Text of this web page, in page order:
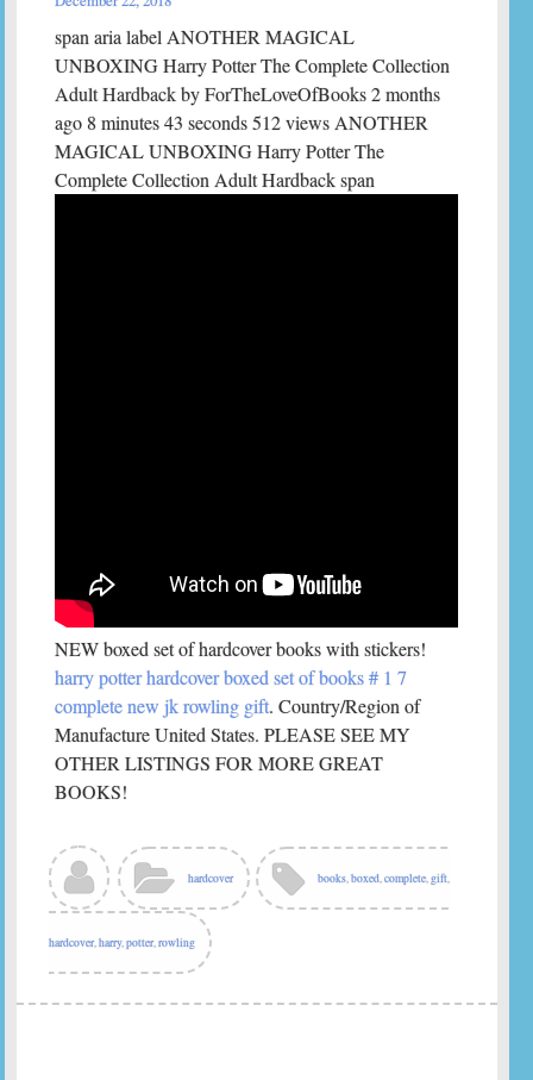
span aria label ANOTHER MAGICAL
UNBOXING Harry Potter The Complete Collection
Adult Hardback by ForTheLoveOfBooks 2 months
ago 8 minutes 43 seconds 512 views ANOTHER
MAGICAL UNBOXING Harry Potter The
Complete Collection Adult Hardback span
NEW boxed set of hardcover books with stickers!
harry potter hardcover boxed set of books # 1 7
complete new jk rowling gift. Country/Region of
Manufacture United States. PLEASE SEE MY
OTHER LISTINGS FOR MORE GREAT
BOOKS!
hardcover books,boxed,complete,gift,
hardcover,harry,potter,rowling